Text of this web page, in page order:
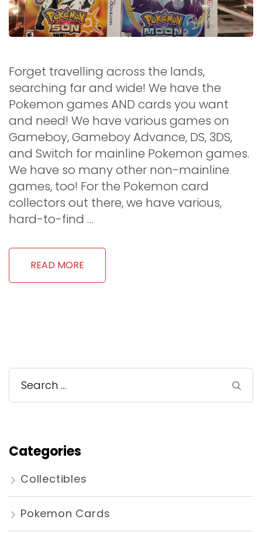
Forget travelling across the lands,
searching far and wide! We have the
Pokemon games AND cards you want
and need! We have various games on
Gameboy, Gameboy Advance, DS, 3DS,
and Switch for mainline Pokemon games.
We have so many other non-mainline
games, too! For the Pokemon card
collectors out there, we have various,
hard-to-find …
READ MORE
Search
for:
Categories
Collectibles
Pokemon Cards